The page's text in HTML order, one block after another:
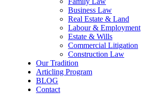
Business Law
Real Estate & Land
Labour & Employment
Estate & Wills
Commercial Litigation
Construction Law
Our Tradition
Articling Program
BLOG
Contact